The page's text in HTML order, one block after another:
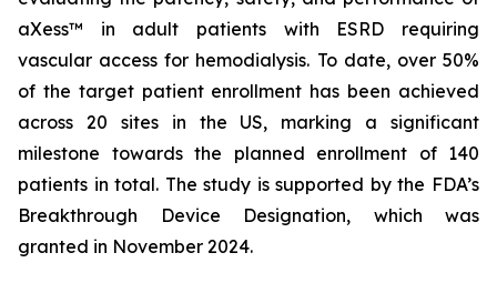
aXess™ in adult patients with ESRD requiring
vascular access for hemodialysis. To date, over 50%
of the target patient enrollment has been achieved
across 20 sites in the US, marking a significant
milestone towards the planned enrollment of 140
patients in total. The study is supported by the FDA’s
Breakthrough Device Designation, which was
granted in November 2024.